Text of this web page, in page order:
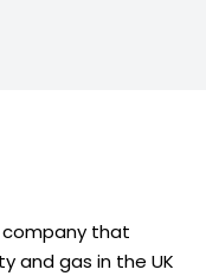
company that
and gas in the UK